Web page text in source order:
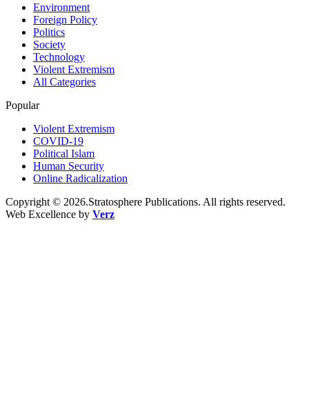
Environment
Foreign Policy
Politics
Society
Technology
Violent Extremism
All Categories
Popular
Violent Extremism
COVID-19
Political Islam
Human Security
Online Radicalization
Copyright © 2026.Stratosphere Publications. All rights reserved.
Web Excellence by Verz